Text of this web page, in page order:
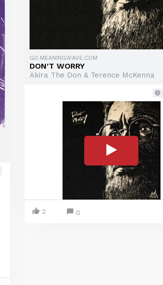
GO.MEANINGWAVE.COM
DON'T WORRY
Akira The Don & Terence McKenna
2 0